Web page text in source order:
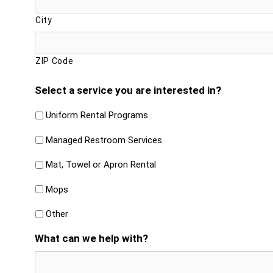
City
ZIP Code
Select a service you are interested in?
Uniform Rental Programs
Managed Restroom Services
Mat, Towel or Apron Rental
Mops
Other
What can we help with?